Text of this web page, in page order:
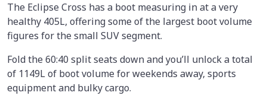
The Eclipse Cross has a boot measuring in at a very
healthy 405L, offering some of the largest boot volume
figures for the small SUV segment.
Fold the 60:40 split seats down and you’ll unlock a total
of 1149L of boot volume for weekends away, sports
equipment and bulky cargo.